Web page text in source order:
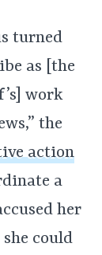
turned
as [the
work
the
action
a
her
could